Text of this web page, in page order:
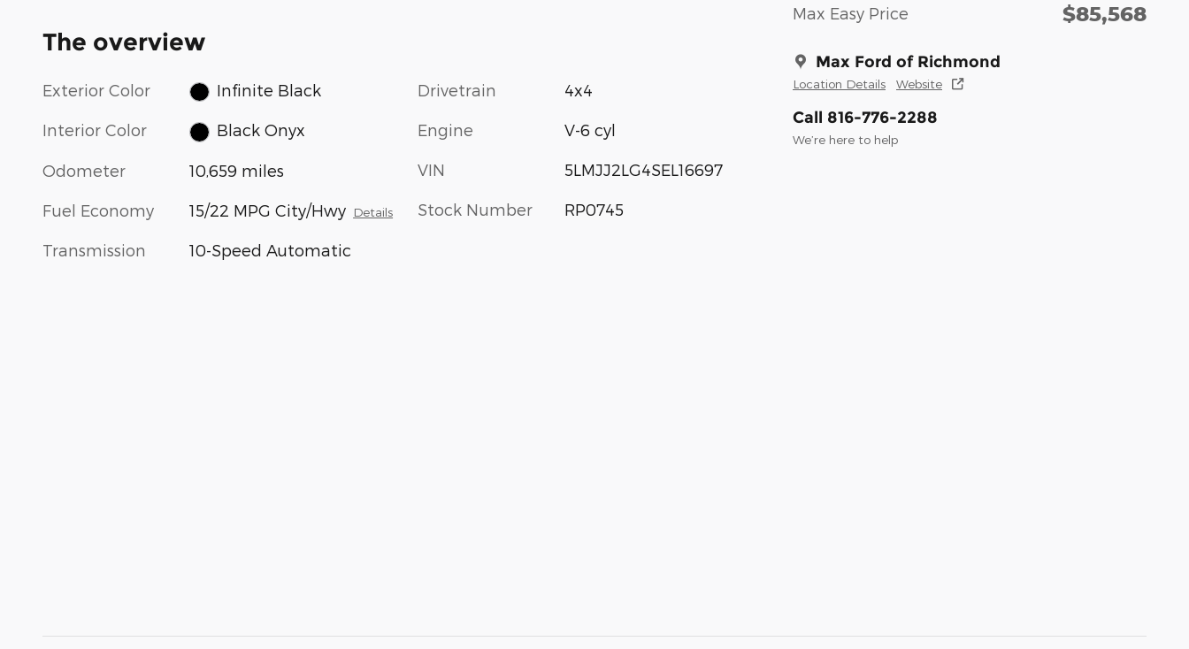
Max Easy Price $85,568
Max Ford of Richmond
Location Details Website
Call 816-776-2288
We’re here to help
The overview
Exterior Color Infinite Black
Interior Color Black Onyx
Odometer 10,659 miles
Fuel Economy 15/22 MPG City/Hwy Details
Transmission 10-Speed Automatic
Drivetrain 4x4
Engine V-6 cyl
VIN 5LMJJ2LG4SEL16697
Stock Number RP0745